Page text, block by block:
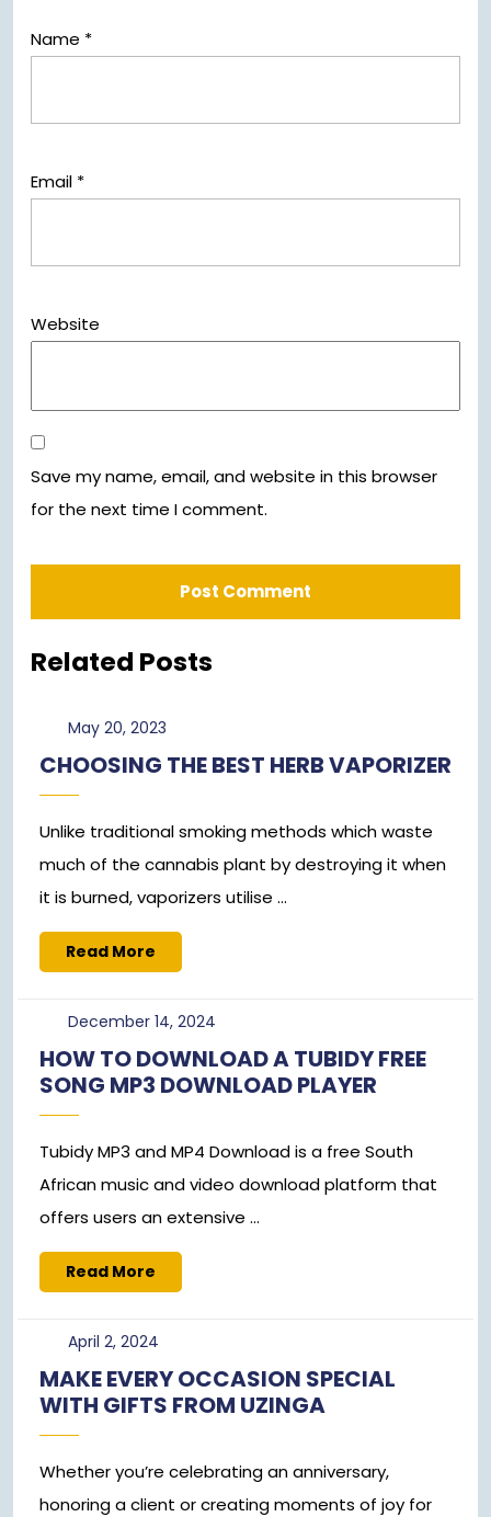
Name *
Email *
Website
Save my name, email, and website in this browser
for the next time I comment.
Related Posts
May 20, 2023May
2023
CHOOSING THE BEST HERB VAPORIZER
Unlike traditional smoking methods which waste
much of the cannabis plant by destroying it when
it is burned, vaporizers utilise ...
Read More
More
December 14, 2024
2024
HOW TO DOWNLOAD A TUBIDY FREE
SONG MP3 DOWNLOAD PLAYER
Tubidy MP3 and MP4 Download is a free South
African music and video download platform that
offers users an extensive ...
Read More
More
April 2, 2024
2024
MAKE EVERY OCCASION SPECIAL
WITH GIFTS FROM UZINGA
Whether you’re celebrating an anniversary,
honoring a client or creating moments of joy for